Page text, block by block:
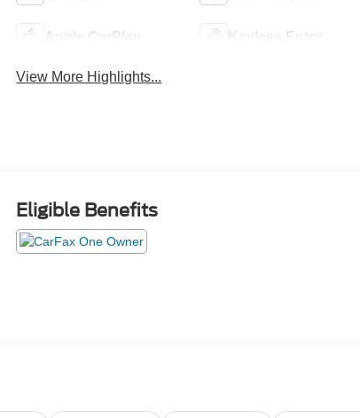
Apple CarPlay Keyless Entry
View More Highlights...
Eligible Benefits